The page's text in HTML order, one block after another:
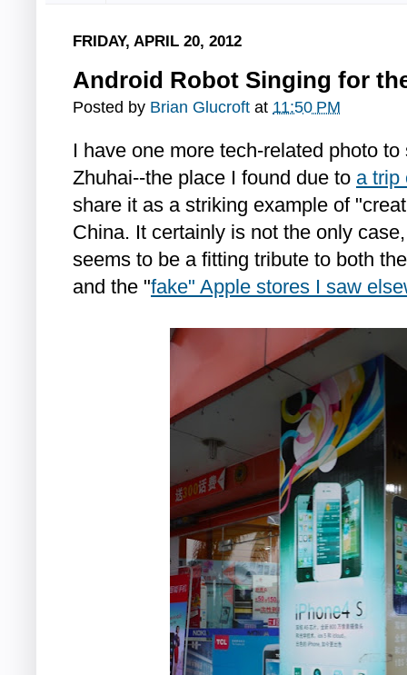
FRIDAY, APRIL 20, 2012
Android Robot Singing for
Posted by Brian Glucroft at 11:50 PM
I have one more tech-related photo
Zhuhai--the place I found due to a trip
share it as a striking example of
China. It certainly is not the only
seems to be a fitting tribute to both
and the "fake" Apple stores I saw